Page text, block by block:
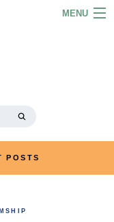
MENU
PODCASTS
LINKS
POSTS